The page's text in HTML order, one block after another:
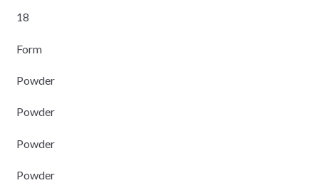
18
Form
Powder
Powder
Powder
Powder